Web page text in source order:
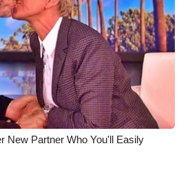
New Partner Who You'll Easily